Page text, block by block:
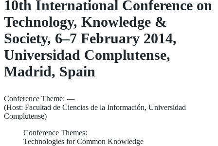
10th International Conference on
Technology, Knowledge &
Society, 6–7 February 2014,
Universidad Complutense,
Madrid, Spain
Conference Theme: —
(Host: Facultad de Ciencias de la Información, Universidad
Complutense)
Conference Themes:
Technologies for Common Knowledge